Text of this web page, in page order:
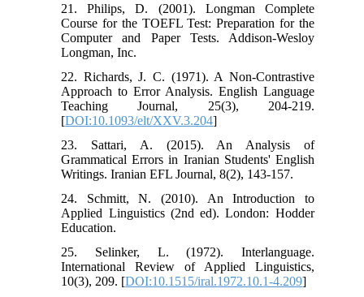
21. Philips, D. (2001). Longman Complete
Course for the TOEFL Test: Preparation for the
Computer and Paper Tests. Addison-Wesloy
Longman, Inc.
22. Richards, J. C. (1971). A Non-Contrastive
Approach to Error Analysis. English Language
Teaching Journal, 25(3), 204-219.
[DOI:10.1093/elt/XXV.3.204]
23. Sattari, A. (2015). An Analysis of
Grammatical Errors in Iranian Students' English
Writings. Iranian EFL Journal, 8(2), 143-157.
24. Schmitt, N. (2010). An Introduction to
Applied Linguistics (2nd ed). London: Hodder
Education.
25. Selinker, L. (1972). Interlanguage.
International Review of Applied Linguistics,
10(3), 209. [DOI:10.1515/iral.1972.10.1-4.209]